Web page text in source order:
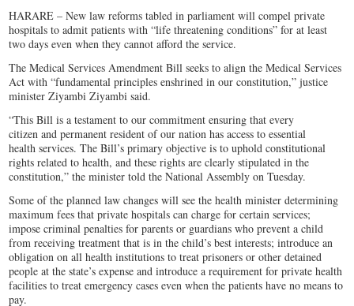
HARARE – New law reforms tabled in parliament will compel private
hospitals to admit patients with “life threatening conditions” for at least
two days even when they cannot afford the service.
The Medical Services Amendment Bill seeks to align the Medical Services
Act with “fundamental principles enshrined in our constitution,” justice
minister Ziyambi Ziyambi said.
“This Bill is a testament to our commitment ensuring that every
citizen and permanent resident of our nation has access to essential
health services. The Bill’s primary objective is to uphold constitutional
rights related to health, and these rights are clearly stipulated in the
constitution,” the minister told the National Assembly on Tuesday.
Some of the planned law changes will see the health minister determining
maximum fees that private hospitals can charge for certain services;
impose criminal penalties for parents or guardians who prevent a child
from receiving treatment that is in the child’s best interests; introduce an
obligation on all health institutions to treat prisoners or other detained
people at the state’s expense and introduce a requirement for private health
facilities to treat emergency cases even when the patients have no means to
pay.